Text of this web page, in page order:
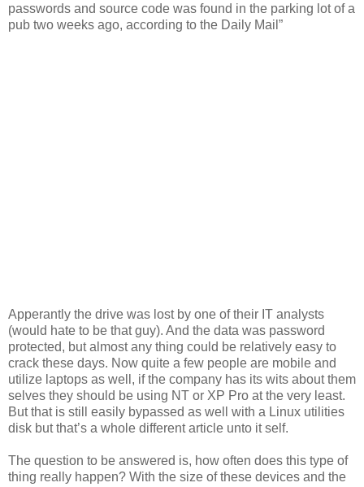
passwords and source code was found in the parking lot of a
pub two weeks ago, according to the Daily Mail”
Apperantly the drive was lost by one of their IT analysts
(would hate to be that guy). And the data was password
protected, but almost any thing could be relatively easy to
crack these days. Now quite a few people are mobile and
utilize laptops as well, if the company has its wits about them
selves they should be using NT or XP Pro at the very least.
But that is still easily bypassed as well with a Linux utilities
disk but that’s a whole different article unto it self.
The question to be answered is, how often does this type of
thing really happen? With the size of these devices and the